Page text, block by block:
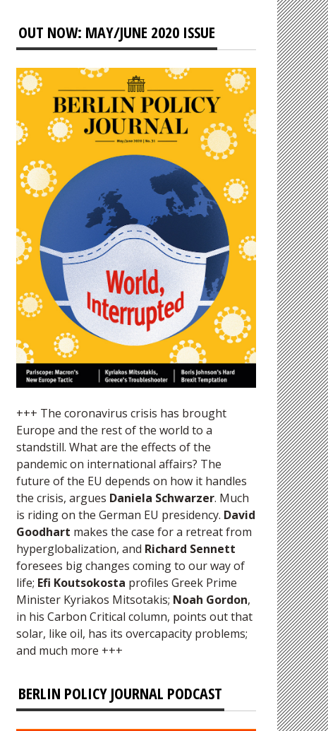
OUT NOW: MAY/JUNE 2020 ISSUE
+++ The coronavirus crisis has brought
Europe and the rest of the world to a
standstill. What are the effects of the
pandemic on international affairs? The
future of the EU depends on how it handles
the crisis, argues Daniela Schwarzer. Much
is riding on the German EU presidency. David
Goodhart makes the case for a retreat from
hyperglobalization, and Richard Sennett
foresees big changes coming to our way of
life; Efi Koutsokosta profiles Greek Prime
Minister Kyriakos Mitsotakis; Noah Gordon,
in his Carbon Critical column, points out that
solar, like oil, has its overcapacity problems;
and much more +++
BERLIN POLICY JOURNAL PODCAST